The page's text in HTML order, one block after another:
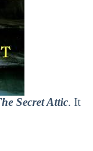
Secret Attic. It